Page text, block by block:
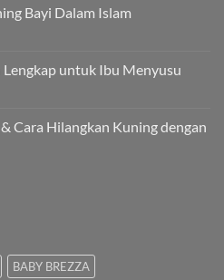
Bayi Dalam Islam
Lengkap untuk Ibu Menyusu
Cara Hilangkan Kuning dengan
BABY BREZZA